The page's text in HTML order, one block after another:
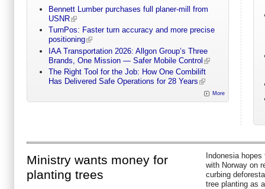
Bennett Lumber purchases full planer-mill from
USNR
TurnPos: Faster turn accuracy and more precise
positioning
IAA Transportation 2026: Allgon Group’s Three
Brands, One Mission — Safer Mobile Control
The Right Tool for the Job: How One Combilift
Has Delivered Safe Operations for 28 Years
More
Ministry wants money for
planting trees
Indonesia
with Norway on
curbing
tree planting as